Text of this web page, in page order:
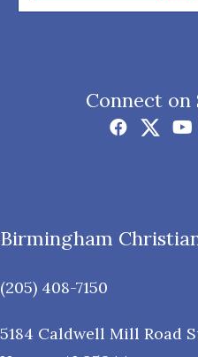
Connect on
Birmingham
(205) 408-7150
5184 Caldwell Mill Road